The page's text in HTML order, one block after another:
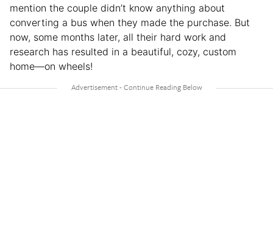
mention the couple didn’t know anything about
converting a bus when they made the purchase. But
now, some months later, all their hard work and
research has resulted in a beautiful, cozy, custom
home—on wheels!